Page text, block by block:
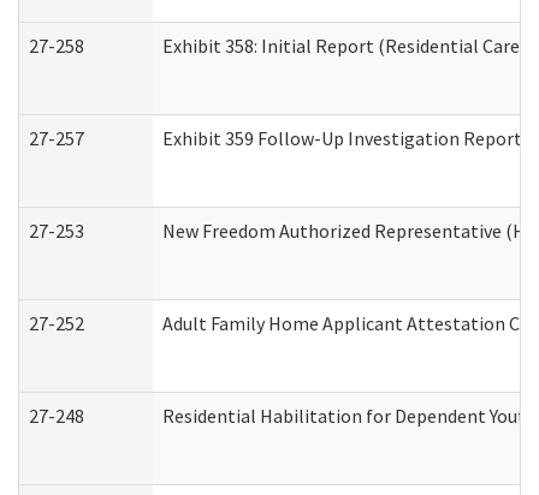
27-258 Exhibit 358: Initial Report (Residential Care
27-257 Exhibit 359 Follow-Up Investigation Report
27-253 New Freedom Authorized Representative
27-252 Adult Family Home Applicant Attestation
27-248 Residential Habilitation for Dependent